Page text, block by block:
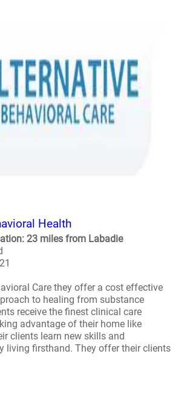
Health
23 miles from Labadie
Care they offer a cost effective
to healing from substance
receive the finest clinical care
advantage of their home like
clients learn new skills and
living firsthand. They offer their clients